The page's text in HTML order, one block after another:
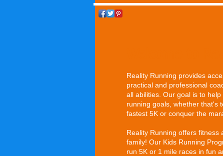
Reality Running provides
practical and professional
all abilities. Our goal is to
running goals, whether that's
fastest 5K or conquer the
Reality Running offers fitness
family! Our Kids Running
run 5K or 1 mile races in fun